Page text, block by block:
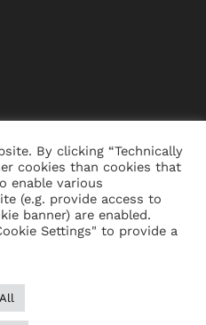
IMPRINT
DATA PROTECTION
By clicking “Technically
cookies than cookies that
enable various
(e.g. provide access to
banner) are enabled.
Settings" to provide a